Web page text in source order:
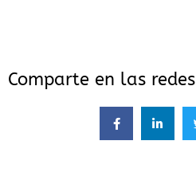
Comparte en las redes